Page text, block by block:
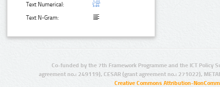
Text Numerical:
Text N-Gram:
Co-funded by the 7th Framework Programme and the ICT Policy
agreement no.: 249119), CESAR (grant agreement no.: 271022),
Creative Commons Attribution-